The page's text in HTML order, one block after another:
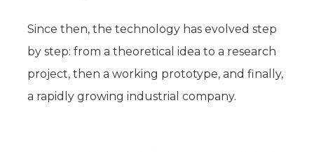
Since then, the technology has evolved step
by step: from a theoretical idea to a research
project, then a working prototype, and finally,
a rapidly growing industrial company.